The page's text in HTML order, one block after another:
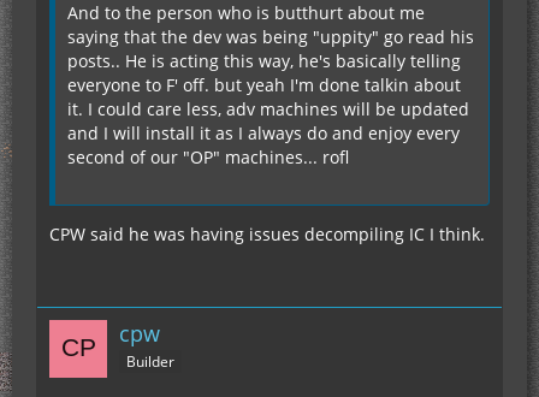
And to the person who is butthurt about me
saying that the dev was being "uppity" go read his
posts.. He is acting this way, he's basically telling
everyone to F' off. but yeah I'm done talkin about
it. I could care less, adv machines will be updated
and I will install it as I always do and enjoy every
second of our "OP" machines... rofl
CPW said he was having issues decompiling IC I think.
cpw
Builder